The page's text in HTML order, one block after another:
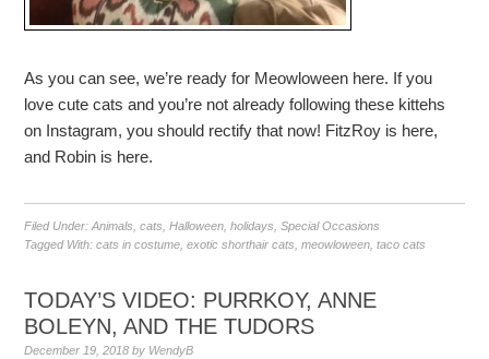
As you can see, we’re ready for Meowloween here. If you
love cute cats and you’re not already following these kittehs
on Instagram, you should rectify that now! FitzRoy is here,
and Robin is here.
Filed Under:Animals ,cats ,Halloween ,holidays ,Special Occasions
Tagged With:cats in costume ,exotic shorthair cats ,meowloween ,taco cats
TODAY’S VIDEO: PURRKOY, ANNE
BOLEYN, AND THE TUDORS
December 19, 2018 by WendyB